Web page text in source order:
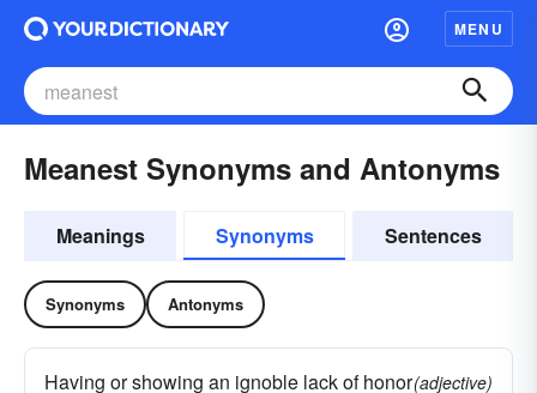
MENU
Meanest Synonyms and Antonyms
Meanings Synonyms Sentences
Synonyms Antonyms
Having or showing an ignoble lack of honor(adjective)